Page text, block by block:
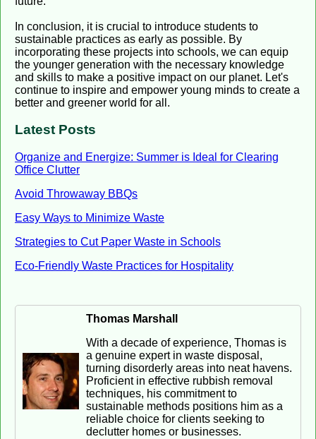
In conclusion, it is crucial to introduce students to
sustainable practices as early as possible. By
incorporating these projects into schools, we can equip
the younger generation with the necessary knowledge
and skills to make a positive impact on our planet. Let's
continue to inspire and empower young minds to create a
better and greener world for all.
Latest Posts
Organize and Energize: Summer is Ideal for Clearing
Office Clutter
Avoid Throwaway BBQs
Easy Ways to Minimize Waste
Strategies to Cut Paper Waste in Schools
Eco-Friendly Waste Practices for Hospitality
Thomas Marshall
With a decade of experience, Thomas is
a genuine expert in waste disposal,
turning disorderly areas into neat havens.
Proficient in effective rubbish removal
techniques, his commitment to
sustainable methods positions him as a
reliable choice for clients seeking to
declutter homes or businesses.